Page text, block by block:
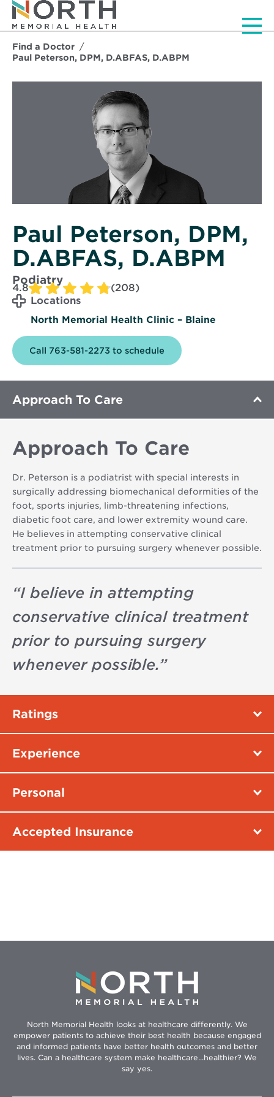
Find a Doctor
Paul Peterson, DPM, D.ABFAS, D.ABPM
Paul Peterson, DPM,
D.ABFAS, D.ABPM
Podiatry
4.8
(208)
Locations
North Memorial Health Clinic – Blaine
Call 763-581-2273 to schedule
Approach To Care
Approach To Care
Dr. Peterson is a podiatrist with special interests in
surgically addressing biomechanical deformities of the
foot, sports injuries, limb-threatening infections,
diabetic foot care, and lower extremity wound care.
He believes in attempting conservative clinical
treatment prior to pursuing surgery whenever possible.
“I believe in attempting
conservative clinical treatment
prior to pursuing surgery
whenever possible.”
Ratings
Experience
Personal
Accepted Insurance
North Memorial Health looks at healthcare differently. We
empower patients to achieve their best health because engaged
and informed patients have better health outcomes and better
lives. Can a healthcare system make healthcare...healthier? We
say yes.